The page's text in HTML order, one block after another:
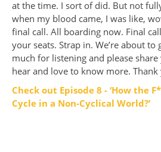
at the time. I sort of did. But not
when my blood came, I was like,
final call. All boarding now. Final
your seats. Strap in. We’re about to
much for listening and please share
hear and love to know more. Thank
Check out Episode 8 - ‘How the
Cycle in a Non-Cyclical World?’